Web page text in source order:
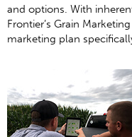
and options. With
Frontier’s Grain
marketing plan